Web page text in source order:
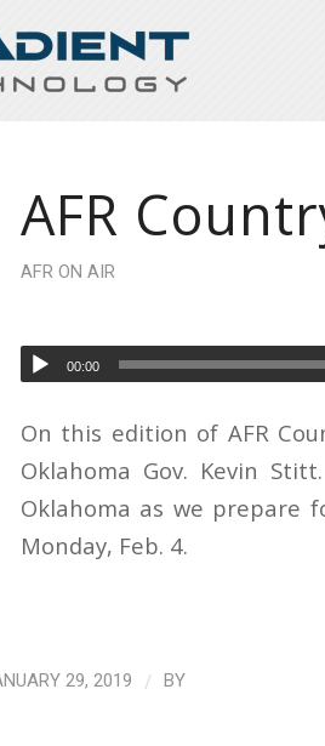
AFR
AFR ON AIR
00:00
On this edition of AFR
Oklahoma Gov. Kevin
Oklahoma as we prepare
Monday, Feb. 4.
29, 2019 / BY